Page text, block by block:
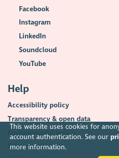
This website uses cookies for
account authentication. See our
more information.
Facebook
Instagram
LinkedIn
Soundcloud
YouTube
Help
Accessibility policy
Transparency & open data
Environmental policy
Privacy policy